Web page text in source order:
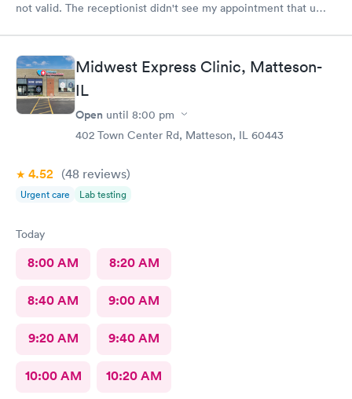
not valid. The receptionist didn't see my appointment that u
Midwest Express Clinic, Matteson-
IL
Open until 8:00 pm
402 Town Center Rd, Matteson, IL 60443
4.52 (48 reviews)
Urgent care Lab testing
Today
8:00 AM 8:20 AM
8:40 AM 9:00 AM
9:20 AM 9:40 AM
10:00 AM 10:20 AM